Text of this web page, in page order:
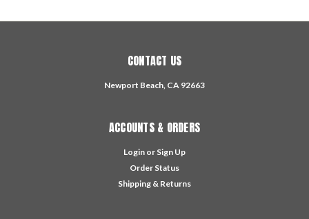
CONTACT US
Newport Beach, CA 92663
ACCOUNTS & ORDERS
Login or Sign Up
Order Status
Shipping & Returns